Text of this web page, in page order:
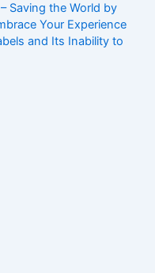
Saving the World by
Your Experience
and Its Inability to